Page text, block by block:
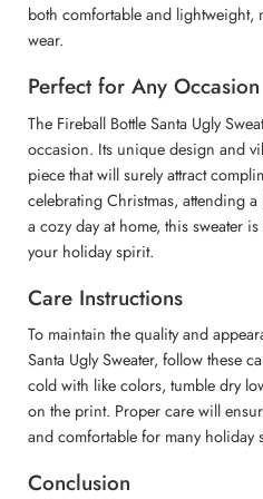
both comfortable and lightweight,
wear.
Perfect for Any Occasion
The Fireball Bottle Santa Ugly
occasion. Its unique design and
piece that will surely attract
celebrating Christmas, attending
a cozy day at home, this sweater
your holiday spirit.
Care Instructions
To maintain the quality and
Santa Ugly Sweater, follow these
cold with like colors, tumble dry
on the print. Proper care will
and comfortable for many holiday
Conclusion